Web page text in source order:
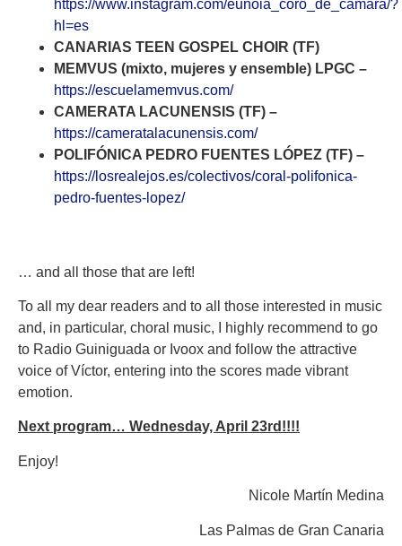
https://www.instagram.com/eunoia_coro_de_camara/?
hl=es
CANARIAS TEEN GOSPEL CHOIR (TF)
MEMVUS (mixto, mujeres y ensemble) LPGC –
https://escuelamemvus.com/
CAMERATA LACUNENSIS (TF) –
https://cameratalacunensis.com/
POLIFÓNICA PEDRO FUENTES LÓPEZ (TF) –
https://losrealejos.es/colectivos/coral-polifonica-
pedro-fuentes-lopez/
… and all those that are left!
To all my dear readers and to all those interested in music
and, in particular, choral music, I highly recommend to go
to Radio Guiniguada or Ivoox and follow the attractive
voice of Víctor, entering into the scores made vibrant
emotion.
Next program… Wednesday, April 23rd!!!!
Enjoy!
Nicole Martín Medina
Las Palmas de Gran Canaria